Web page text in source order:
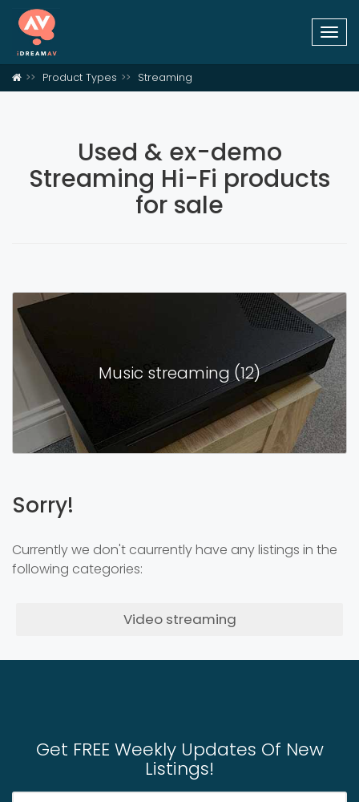
Product Types Streaming
Used & ex-demo
Streaming Hi-Fi products
for sale
Music streaming (12)
Sorry!
Currently we don't caurrently have any listings in the
following categories:
Video streaming
Get FREE Weekly Updates Of New
Listings!